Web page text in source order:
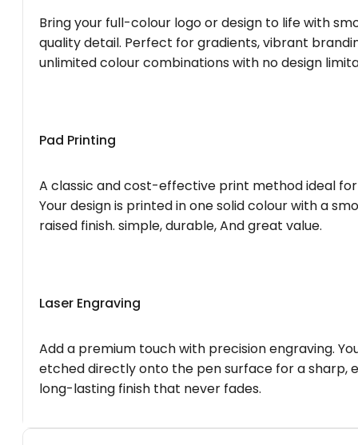
Bring your full-colour logo or design to life with
quality detail. Perfect for gradients, vibrant
unlimited colour combinations with no design
Pad Printing
A classic and cost-effective print method ideal
Your design is printed in one solid colour with a
raised finish. simple, durable, And great value.
Laser Engraving
Add a premium touch with precision engraving.
etched directly onto the pen surface for a sharp,
long-lasting finish that never fades.